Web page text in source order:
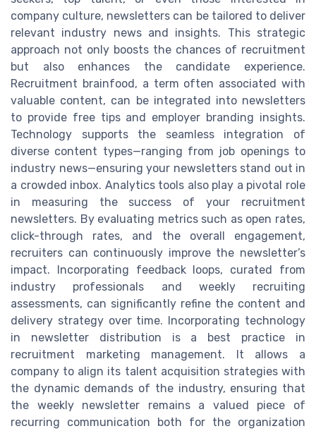
company culture, newsletters can be tailored to deliver
relevant industry news and insights. This strategic
approach not only boosts the chances of recruitment
but also enhances the candidate experience.
Recruitment brainfood, a term often associated with
valuable content, can be integrated into newsletters
to provide free tips and employer branding insights.
Technology supports the seamless integration of
diverse content types—ranging from job openings to
industry news—ensuring your newsletters stand out in
a crowded inbox. Analytics tools also play a pivotal role
in measuring the success of your recruitment
newsletters. By evaluating metrics such as open rates,
click-through rates, and the overall engagement,
recruiters can continuously improve the newsletter’s
impact. Incorporating feedback loops, curated from
industry professionals and weekly recruiting
assessments, can significantly refine the content and
delivery strategy over time. Incorporating technology
in newsletter distribution is a best practice in
recruitment marketing management. It allows a
company to align its talent acquisition strategies with
the dynamic demands of the industry, ensuring that
the weekly newsletter remains a valued piece of
recurring communication both for the organization